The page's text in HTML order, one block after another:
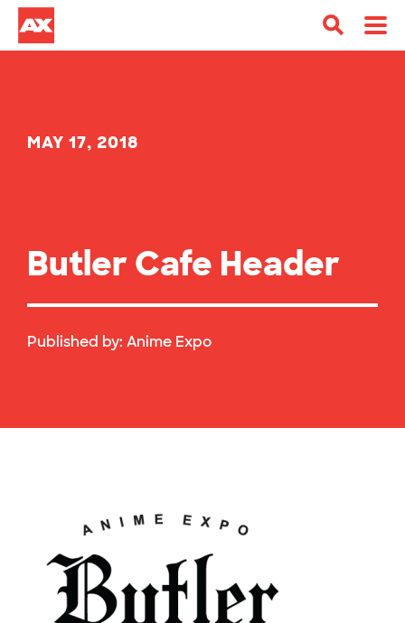
MAY 17, 2018
Butler Cafe Header
Published by: Anime Expo